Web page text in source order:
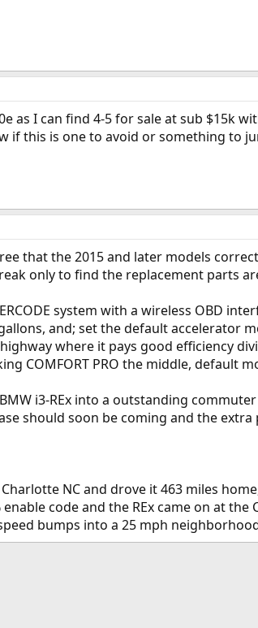
as I can find 4-5 for sale at sub $15k
if this is one to avoid or something to
that the 2015 and later models
only to find the replacement parts
system with a wireless OBD
and; set the default accelerator
where it pays good efficiency
COMFORT PRO the middle, default
i3-REx into a outstanding
should soon be coming and the
NC and drove it 463 miles
code and the REx came on at
bumps into a 25 mph